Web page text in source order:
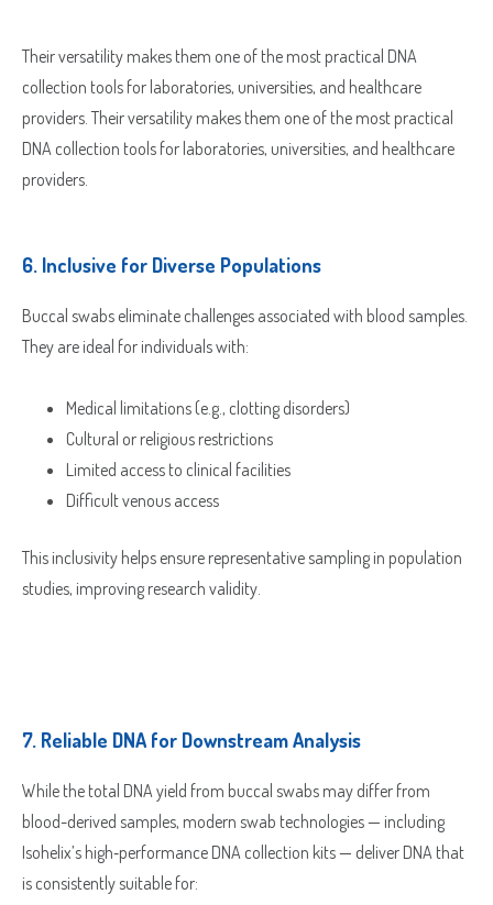
Their versatility makes them one of the most practical DNA
collection tools for laboratories, universities, and healthcare
providers. Their versatility makes them one of the most practical
DNA collection tools for laboratories, universities, and healthcare
providers.
6. Inclusive for Diverse Populations
Buccal swabs eliminate challenges associated with blood samples.
They are ideal for individuals with:
Medical limitations (e.g., clotting disorders)
Cultural or religious restrictions
Limited access to clinical facilities
Difficult venous access
This inclusivity helps ensure representative sampling in population
studies, improving research validity.
7. Reliable DNA for Downstream Analysis
While the total DNA yield from buccal swabs may differ from
blood-derived samples, modern swab technologies — including
Isohelix’s high‑performance DNA collection kits — deliver DNA that
is consistently suitable for:
Sample Request
Where Should We Send Your Samples?
Street
Quote Request
Which Product(s) Are You Interested In?
Which Product(s) Are You Interested In?